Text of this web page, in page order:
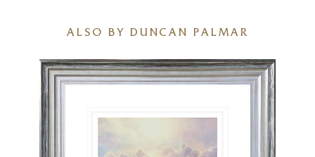
ALSO BY DUNCAN PALMAR